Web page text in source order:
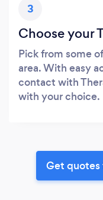
3
Choose your
Pick from some
area. With easy
contact with
with your choice.
Get quotes